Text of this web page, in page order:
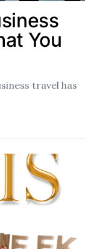
You
travel has